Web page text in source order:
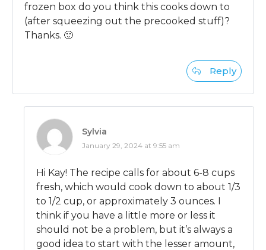
frozen box do you think this cooks down to
(after squeezing out the precooked stuff)?
Thanks. 🙂
Reply
Sylvia
January 29, 2024 at 9:55 am
Hi Kay! The recipe calls for about 6-8 cups
fresh, which would cook down to about 1/3
to 1/2 cup, or approximately 3 ounces. I
think if you have a little more or less it
should not be a problem, but it’s always a
good idea to start with the lesser amount,